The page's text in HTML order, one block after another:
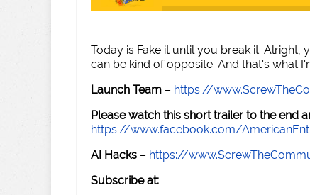
Today is Fake it until you break it. Alright,
can be kind of opposite. And that's what
Launch Team – https://
Please watch this short trailer to the end
https://www.facebook.com/
AI Hacks – https://
Subscribe at: